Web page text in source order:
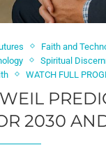
Faith and
Spiritual
WATCH FULL
2030